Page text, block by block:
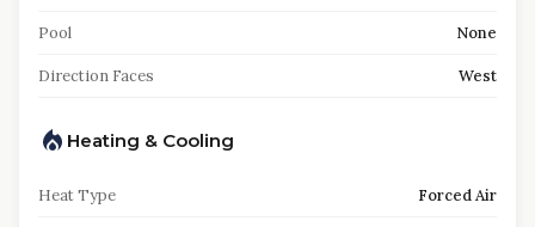
Pool None
Direction Faces West
Heating & Cooling
Heat Type Forced Air